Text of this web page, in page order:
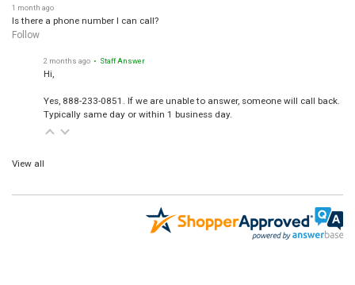
1 month ago
Is there a phone number I can call?
Follow
2 months ago • Staff Answer
Hi,
Yes, 888-233-0851. If we are unable to answer, someone will call back.
Typically same day or within 1 business day.
View all